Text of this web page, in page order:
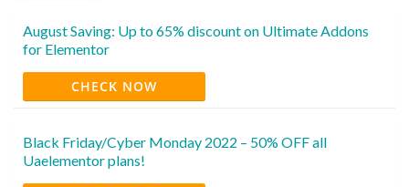
August Saving: Up to 65% discount on Ultimate Addons
for Elementor
CHECK NOW
Black Friday/Cyber Monday 2022 – 50% OFF all
Uaelementor plans!